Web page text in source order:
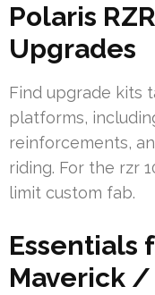
Polaris
Upgrades
Find upgrade kits
platforms,
reinforcements,
riding. For the rzr
limit custom fab.
Essentials
Maverick /